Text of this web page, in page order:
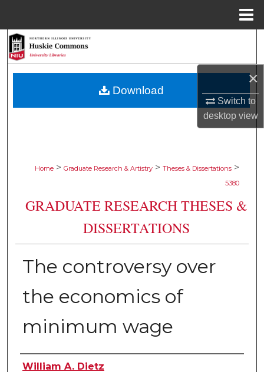
×
Switch to
desktopview
Browse Collections
Home > Graduate Research & Artistry > Theses & Dissertations >
5380
GRADUATE RESEARCH THESES &
DISSERTATIONS
The controversy over
the economics of
minimum wage
Author
William A. Dietz
Download